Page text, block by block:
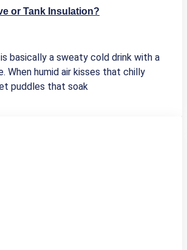
or Tank Insulation?
basically a sweaty cold drink with a
When humid air kisses that chilly
puddles that soak